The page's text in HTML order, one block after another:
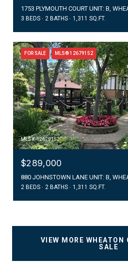
1753 PLYMOUTH COURT UNIT: B,
3 BEDS 2 BATHS 1,311 SQ.FT.
FOR SALE MLS® 12679152
MLS #: 12679152
$289,000
880 JOHNSTOWN LANE UNIT: B,
2 BEDS 2 BATHS 1,311 SQ.FT.
VIEW MORE WHEATON
SALE